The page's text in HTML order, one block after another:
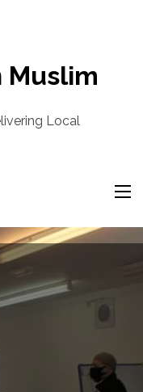
Local